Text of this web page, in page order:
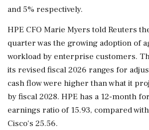
and 5% respectively.
HPE CFO ⁠Marie ​Myers told Reuters
quarter was the growing adoption of
workload by enterprise customers.
its revised fiscal 2026 ranges for
cash flow ⁠were higher than ⁠what it
by fiscal 2028. HPE has a 12-month
earnings ratio of 15.93, compared
Cisco's ‌25.56.